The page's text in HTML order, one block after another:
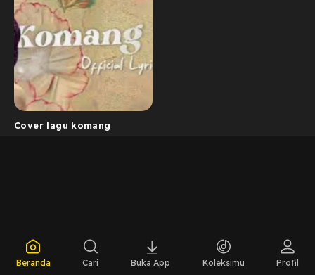
Cover lagu komang
Beranda Cari Buka App Koleksimu Profil